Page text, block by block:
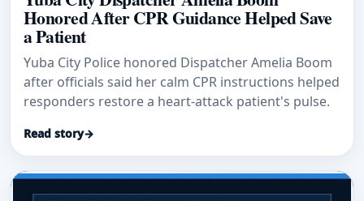
Honored After CPR Guidance Helped Save
a Patient
Yuba City Police honored Dispatcher Amelia Boom
after officials said her calm CPR instructions helped
responders restore a heart-attack patient's pulse.
Read story→